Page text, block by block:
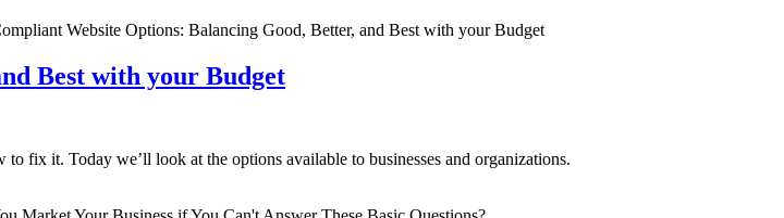
Best with your Budget
fix it. Today we’ll look at the options available to businesses and organizations.